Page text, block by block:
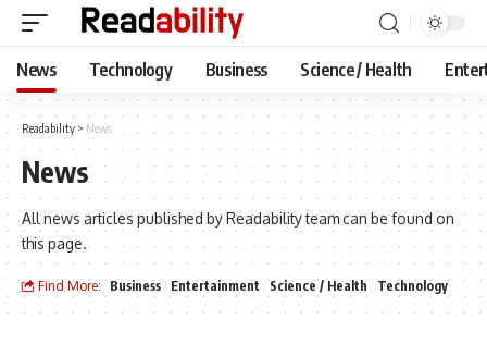
News Technology Business Science / Health
Readability > News
News
All news articles published by Readability team can be found on
this page.
Find More: Business Entertainment Science / Health Technology